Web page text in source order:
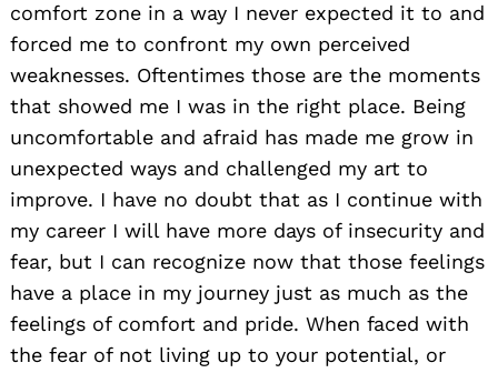
comfort zone in a way I never expected it to and
forced me to confront my own perceived
weaknesses. Oftentimes those are the moments
that showed me I was in the right place. Being
uncomfortable and afraid has made me grow in
unexpected ways and challenged my art to
improve. I have no doubt that as I continue with
my career I will have more days of insecurity and
fear, but I can recognize now that those feelings
have a place in my journey just as much as the
feelings of comfort and pride. When faced with
the fear of not living up to your potential, or